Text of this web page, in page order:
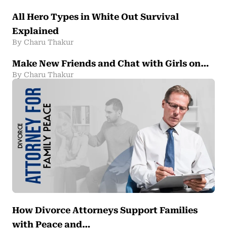
All Hero Types in White Out Survival
Explained
By Charu Thakur
Make New Friends and Chat with Girls on…
By Charu Thakur
How Divorce Attorneys Support Families
with Peace and…